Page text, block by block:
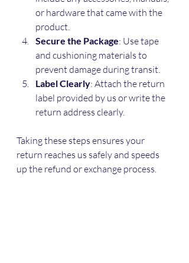
or hardware that came with the
product.
Secure the Package: Use tape
and cushioning materials to
prevent damage during transit.
Label Clearly: Attach the return
label provided by us or write the
return address clearly.
Taking these steps ensures your
return reaches us safely and speeds
up the refund or exchange process.